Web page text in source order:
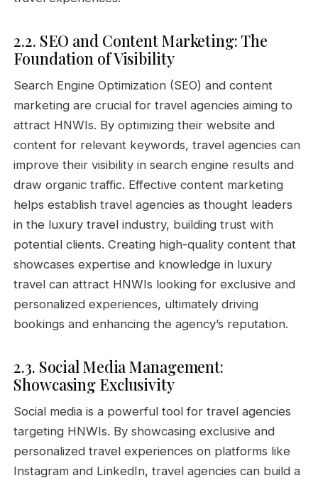
2.2. SEO and Content Marketing: The
Foundation of Visibility
Search Engine Optimization (SEO) and content
marketing are crucial for travel agencies aiming to
attract HNWIs. By optimizing their website and
content for relevant keywords, travel agencies can
improve their visibility in search engine results and
draw organic traffic. Effective content marketing
helps establish travel agencies as thought leaders
in the luxury travel industry, building trust with
potential clients. Creating high-quality content that
showcases expertise and knowledge in luxury
travel can attract HNWIs looking for exclusive and
personalized experiences, ultimately driving
bookings and enhancing the agency’s reputation.
2.3. Social Media Management:
Showcasing Exclusivity
Social media is a powerful tool for travel agencies
targeting HNWIs. By showcasing exclusive and
personalized travel experiences on platforms like
Instagram and LinkedIn, travel agencies can build a